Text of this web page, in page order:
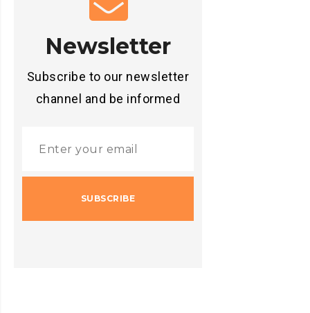
Newsletter
Subscribe to our newsletter
channel and be informed
SUBSCRIBE